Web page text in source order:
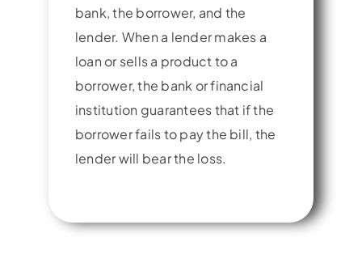
bank, the borrower, and the
lender. When a lender makes a
loan or sells a product to a
borrower, the bank or financial
institution guarantees that if the
borrower fails to pay the bill, the
lender will bear the loss.